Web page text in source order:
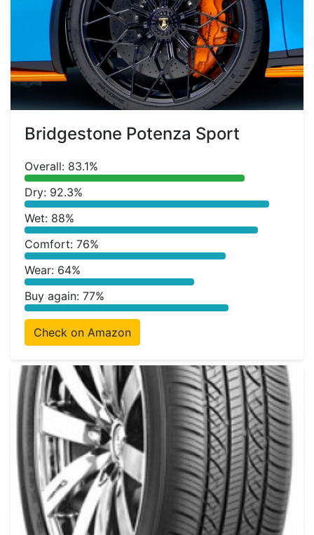
Bridgestone Potenza Sport
Overall: 83.1%
Dry: 92.3%
Wet: 88%
Comfort: 76%
Wear: 64%
Buy again: 77%
Check on Amazon